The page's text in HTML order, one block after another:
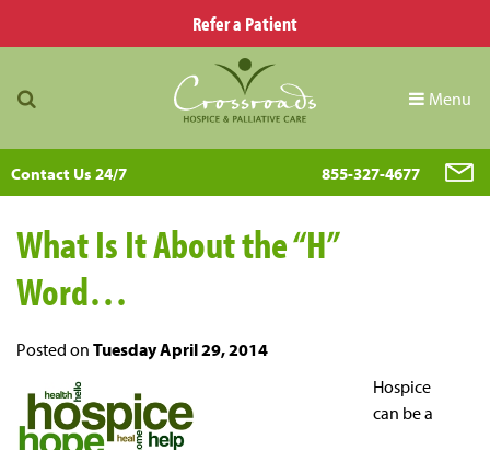
Refer a Patient
Menu
Contact Us 24/7 855-327-4677
What Is It About the “H”
Word…
Posted on Tuesday April 29, 2014
Hospice
can be a